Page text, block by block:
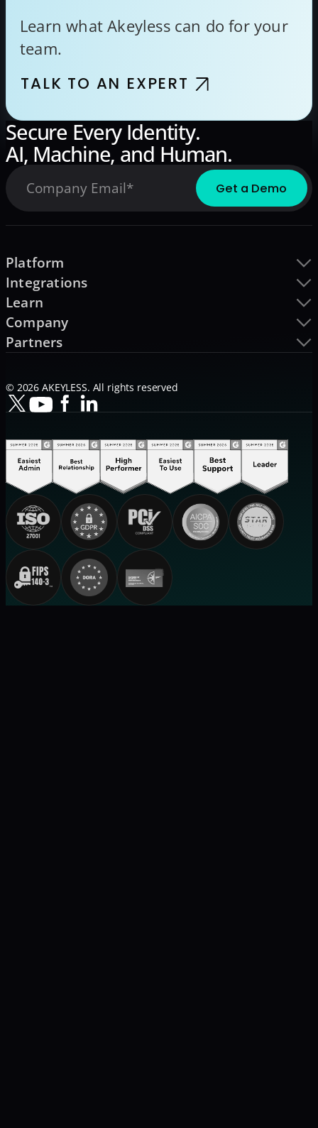
Learn what Akeyless can do for your
team.
TALK TO AN EXPERT
Secure Every Identity.
AI, Machine, and Human.
Platform
Integrations
Learn
Company
Partners
© 2026 AKEYLESS. All rights reserved